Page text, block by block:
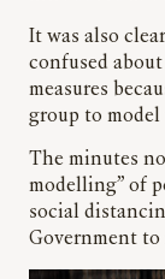
It was also
confused
measures
group to
The minutes
modelling” of
social
Government to